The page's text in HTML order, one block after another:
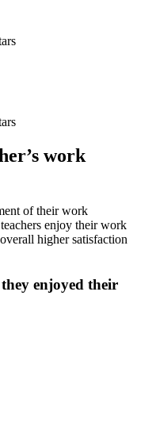
work
of their work
enjoy their work
higher satisfaction
enjoyed their